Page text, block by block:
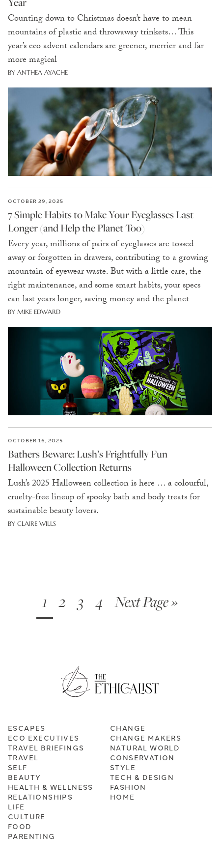
Counting down to Christmas doesn’t have to mean
mountains of plastic and throwaway trinkets… This
year’s eco advent calendars are greener, merrier and far
more magical
BY ANTHEA AYACHE
OCTOBER 29, 2025
7 Simple Habits to Make Your Eyeglasses Last
Longer (and Help the Planet Too)
Every year, millions of pairs of eyeglasses are tossed
away or forgotten in drawers, contributing to a growing
mountain of eyewear waste. But with a little care, the
right maintenance, and some smart habits, your specs
can last years longer, saving money and the planet
BY MIKE EDWARD
OCTOBER 16, 2025
Bathers Beware: Lush’s Frightfully Fun
Halloween Collection Returns
Lush’s 2025 Halloween collection is here … a colourful,
cruelty-free lineup of spooky bath and body treats for
sustainable beauty lovers.
BY CLAIRE WILLS
1 2 3 4 Next Page »
ESCAPES
ECO EXECUTIVES
TRAVEL BRIEFINGS
TRAVEL
CHANGE
CHANGE MAKERS
NATURAL WORLD
CONSERVATION
SELF
BEAUTY
HEALTH & WELLNESS
RELATIONSHIPS
STYLE
TECH & DESIGN
FASHION
HOME
LIFE
CULTURE
FOOD
PARENTING